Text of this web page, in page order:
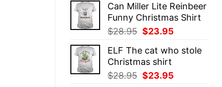
was:
$28.95.
is:
$23.95.
Can Miller Lite Reinbeer
Funny Christmas Shirt
$28.95 Original
was:
$28.95.
$23.95
is:
ELF The cat who stole
Christmas shirt
$28.95 Original
$23.95